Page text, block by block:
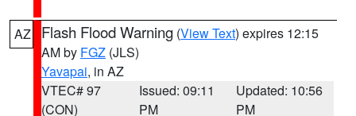
AZ Flash Flood Warning (View Text) expires 12:15
AM by FGZ (JLS)
Yavapai, in AZ
VTEC# 97
(CON)
Issued: 09:11
PM
Updated: 10:56
PM